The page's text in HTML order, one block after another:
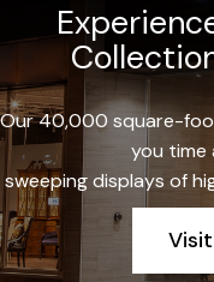
Our 40,000 square-
you time
sweeping displays of